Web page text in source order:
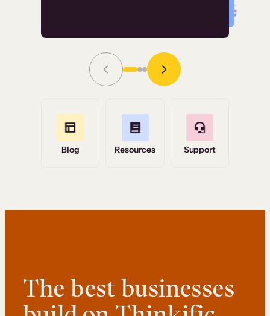
Grace Tilmont
Read Story
Blog Resources Support
The best businesses